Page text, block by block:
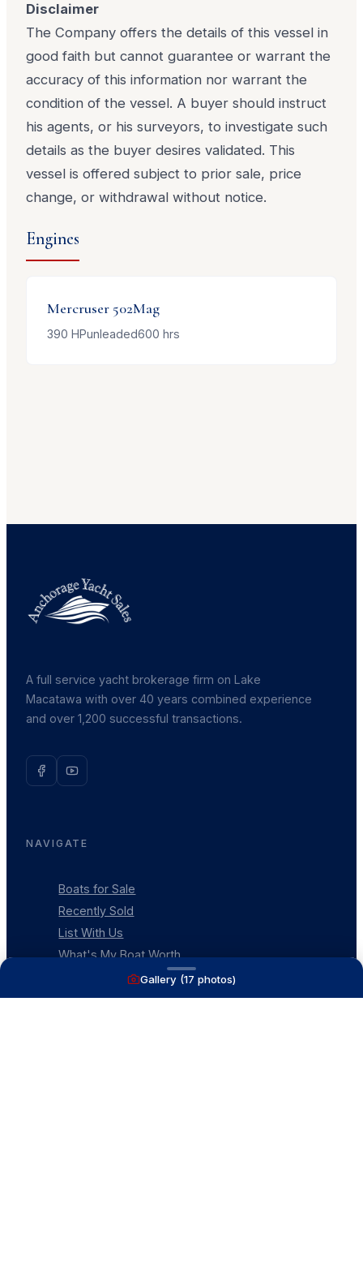
Disclaimer
The Company offers the details of this vessel in
good faith but cannot guarantee or warrant the
accuracy of this information nor warrant the
condition of the vessel. A buyer should instruct
his agents, or his surveyors, to investigate such
details as the buyer desires validated. This
vessel is offered subject to prior sale, price
change, or withdrawal without notice.
Engines
Mercruser 502Mag
390 HPunleaded600 hrs
Gallery (17 photos)
A full service yacht brokerage firm on Lake
Macatawa with over 40 years combined experience
and over 1,200 successful transactions.
NAVIGATE
Boats for Sale
Recently Sold
List With Us
What's My Boat Worth
Our Team